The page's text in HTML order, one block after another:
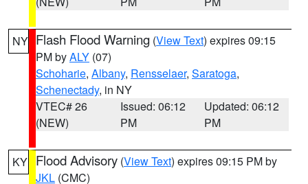
NY Flash Flood Warning (View Text) expires 09:15
PM byALY (07)
Schoharie, Albany, Rensselaer, Saratoga,
Schenectady, in NY
VTEC# 26
(NEW)
Issued: 06:12
PM
Updated: 06:12
PM
KY Flood Advisory (View Text) expires 09:15 PM by
JKL (CMC)